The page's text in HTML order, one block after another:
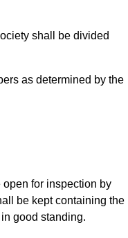
shall be divided
as determined by the
for inspection by
be kept containing the
good standing.